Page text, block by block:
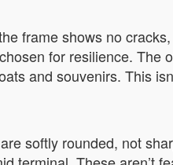
frame shows no
for resilience.
and souvenirs. This
softly rounded, not